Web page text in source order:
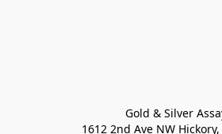
Gold & Silver
1612 2nd Ave NW Hickory,